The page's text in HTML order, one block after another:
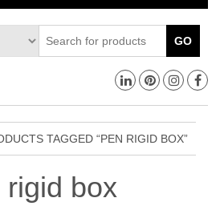
GO
TAGGED “PEN RIGID BOX”
rigid box